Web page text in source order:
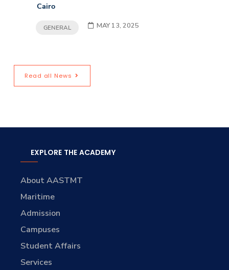
Cairo
GENERAL MAY 13, 2025
Read all News
EXPLORE THE ACADEMY
About AASTMT
Maritime
Admission
Campuses
Student Affairs
Services